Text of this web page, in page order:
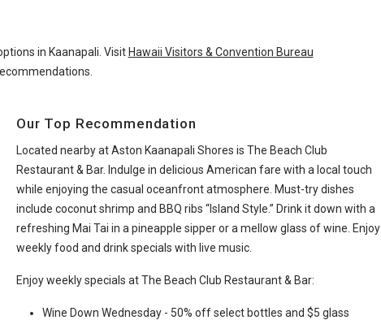
in Kaanapali. Visit Hawaii Visitors & Convention Bureau
Our Top Recommendation
Located nearby at Aston Kaanapali Shores is The Beach Club
Restaurant & Bar. Indulge in delicious American fare with a local touch
while enjoying the casual oceanfront atmosphere. Must-try dishes
include coconut shrimp and BBQ ribs “Island Style.” Drink it down with a
refreshing Mai Tai in a pineapple sipper or a mellow glass of wine. Enjoy
weekly food and drink specials with live music.
Enjoy weekly specials at The Beach Club Restaurant & Bar:
Wine Down Wednesday - 50% off select bottles and $5 glass